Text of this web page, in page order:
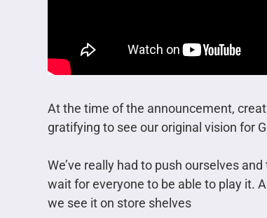
At the time of the announcement,
gratifying to see our original vision for
We’ve really had to push ourselves
wait for everyone to be able to play it.
we see it on store shelves